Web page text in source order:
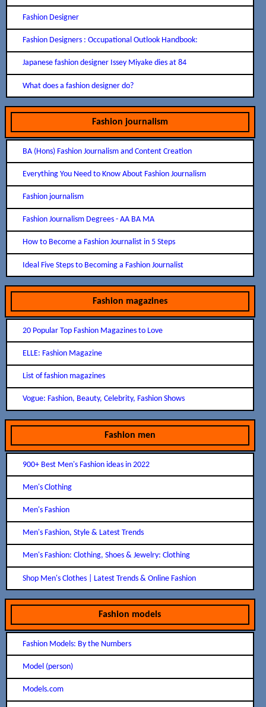
Fashion Designer
Fashion Designers : Occupational Outlook Handbook:
Japanese fashion designer Issey Miyake dies at 84
What does a fashion designer do?
Fashion journalism
BA (Hons) Fashion Journalism and Content Creation
Everything You Need to Know About Fashion Journalism
Fashion journalism
Fashion Journalism Degrees - AA BA MA
How to Become a Fashion Journalist in 5 Steps
Ideal Five Steps to Becoming a Fashion Journalist
Fashion magazines
20 Popular Top Fashion Magazines to Love
ELLE: Fashion Magazine
List of fashion magazines
Vogue: Fashion, Beauty, Celebrity, Fashion Shows
Fashion men
900+ Best Men's Fashion ideas in 2022
Men's Clothing
Men's Fashion
Men's Fashion, Style & Latest Trends
Men's Fashion: Clothing, Shoes & Jewelry: Clothing
Shop Men's Clothes | Latest Trends & Online Fashion
Fashion models
Fashion Models: By the Numbers
Model (person)
Models.com